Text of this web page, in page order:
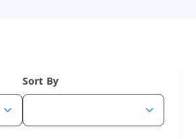
Sort By